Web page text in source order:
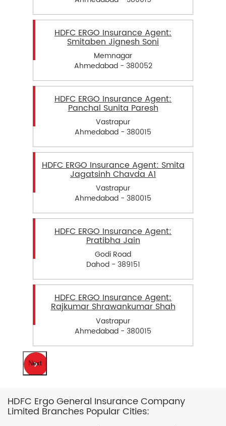
HDFC ERGO Insurance Agent:
Smitaben Jignesh Soni
Memnagar
Ahmedabad - 380052
HDFC ERGO Insurance Agent:
Panchal Sunita Paresh
Vastrapur
Ahmedabad - 380015
HDFC ERGO Insurance Agent: Smita
Jagatsinh Chavda A1
Vastrapur
Ahmedabad - 380015
HDFC ERGO Insurance Agent:
Pratibha Jain
Godi Road
Dahod - 389151
HDFC ERGO Insurance Agent:
Rajkumar Shrawankumar Shah
Vastrapur
Ahmedabad - 380015
Next
HDFC Ergo General Insurance Company
Limited Branches Popular Cities: